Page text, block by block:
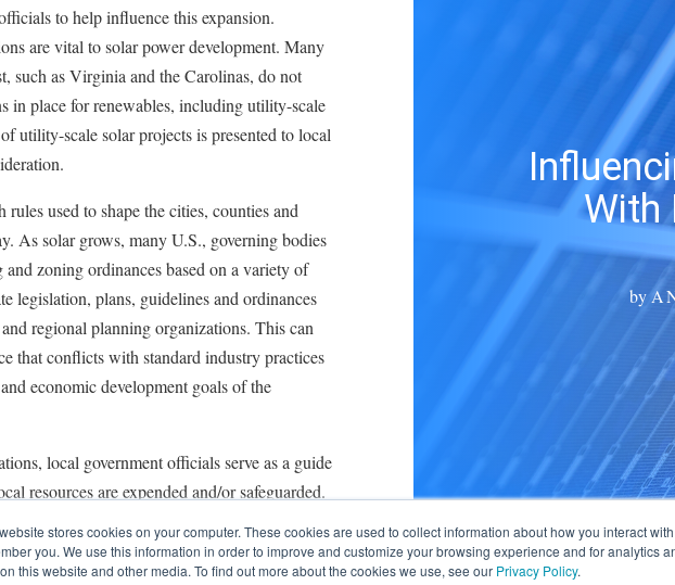
stores cookies on your computer. These cookies are used to collect information about how you interact
you. We use this information in order to improve and customize your browsing experience and for analytics
this website and other media. To find out more about the cookies we use, see our Privacy Policy.
With
by
to help influence this expansion.
are vital to solar power development. Many
such as Virginia and the Carolinas, do not
in place for renewables, including utility-scale
utility-scale solar projects is presented to local
used to shape the cities, counties and
As solar grows, many U.S., governing bodies
zoning ordinances based on a variety of
legislation, plans, guidelines and ordinances
regional planning organizations. This can
that conflicts with standard industry practices
economic development goals of the
local government officials serve as a guide
resources are expended and/or safeguarded.
or smaller installations, ordinances often
of the most common address location,